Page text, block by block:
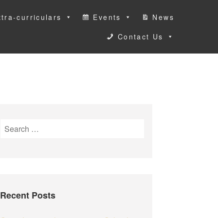
curriculars Events
News
Contact Us
S
fRecent Posts